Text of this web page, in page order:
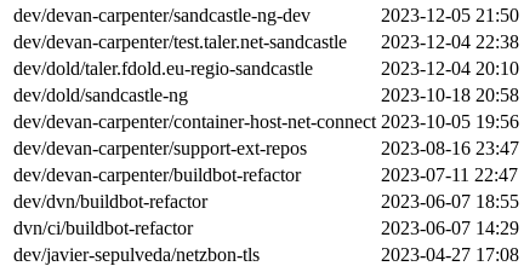
dev/devan-carpenter/sandcastle-ng-dev
2023-12-05 21:50
dev/devan-carpenter/test.taler.net-sandcastle
2023-12-04 22:38
dev/dold/taler.fdold.eu-regio-sandcastle
2023-12-04 20:10
dev/dold/sandcastle-ng
2023-10-18 20:58
dev/devan-carpenter/container-host-net-connect 2023-10-05 19:56
dev/devan-carpenter/support-ext-repos
2023-08-16 23:47
dev/devan-carpenter/buildbot-refactor
2023-07-11 22:47
dev/dvn/buildbot-refactor
2023-06-07 18:55
dvn/ci/buildbot-refactor
2023-06-07 14:29
dev/javier-sepulveda/netzbon-tls
2023-04-27 17:08